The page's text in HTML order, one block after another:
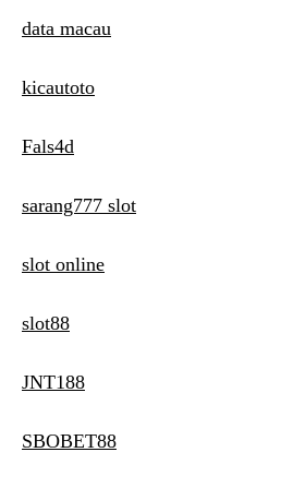
data macau
kicautoto
Fals4d
sarang777 slot
slot online
slot88
JNT188
SBOBET88